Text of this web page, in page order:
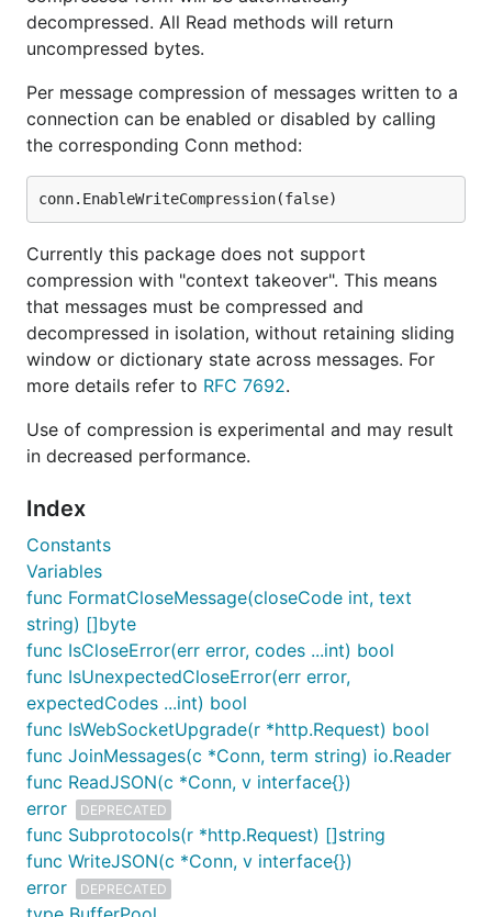
decompressed. All Read methods will return
uncompressed bytes.
Per message compression of messages written to a
connection can be enabled or disabled by calling
the corresponding Conn method:
Currently this package does not support
compression with "context takeover". This means
that messages must be compressed and
decompressed in isolation, without retaining sliding
window or dictionary state across messages. For
more details refer to RFC 7692.
Use of compression is experimental and may result
in decreased performance.
Index
Constants
Variables
func FormatCloseMessage(closeCode int, text
string) []byte
func IsCloseError(err error, codes ...int) bool
func IsUnexpectedCloseError(err error,
expectedCodes ...int) bool
func IsWebSocketUpgrade(r *http.Request) bool
func JoinMessages(c *Conn, term string) io.Reader
func ReadJSON(c *Conn, v interface{})
error
DEPRECATED
func Subprotocols(r *http.Request) []string
func WriteJSON(c *Conn, v interface{})
error
DEPRECATED